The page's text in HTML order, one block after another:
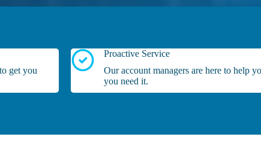
get you
Proactive Service
Our account managers are here to help
you need it.